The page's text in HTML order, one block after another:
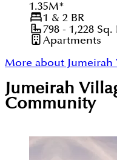
1.35M*
1 & 2 BR
798 - 1,228Sq.
Apartments
More about Jumeirah
Jumeirah
Community